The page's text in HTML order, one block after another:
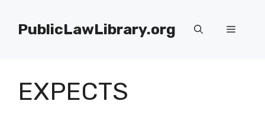
contentPublicLawLibrary.org Menu
EXPECTS